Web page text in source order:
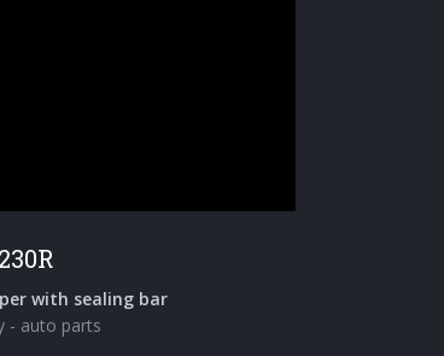
with sealing bar
- auto parts